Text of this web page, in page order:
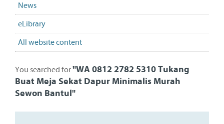
News
eLibrary
All website content
You searched for"WA 0812 2782 5310 Tukang
Buat Meja Sekat Dapur Minimalis Murah
Sewon Bantul"